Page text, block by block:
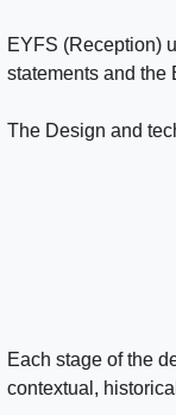
EYFS (Reception)
statements and the
The Design and
Each stage of the
contextual,